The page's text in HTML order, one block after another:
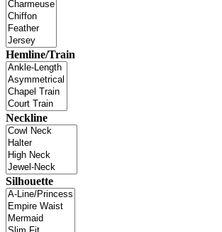
Hemline/Train
Neckline
Silhouette